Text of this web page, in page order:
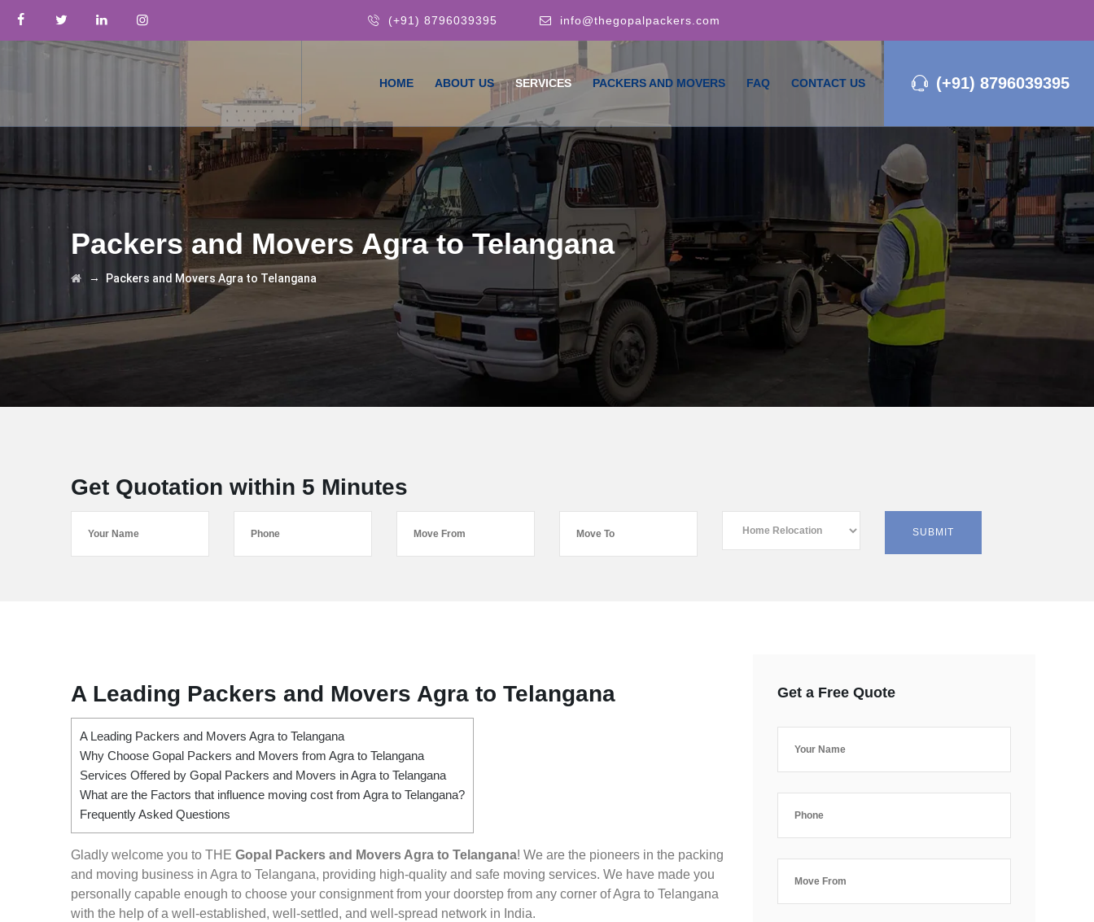
(+91) 8796039395 info@thegopalpackers.com
(+91) 8796039395
HOME ABOUT US SERVICES PACKERS AND MOVERS FAQ CONTACT US
Packers and Movers Agra to Telangana
→ Packers and Movers Agra to Telangana
Get Quotation within 5 Minutes
A Leading Packers and Movers Agra to Telangana
A Leading Packers and Movers Agra to Telangana
Why Choose Gopal Packers and Movers from Agra to Telangana
Services Offered by Gopal Packers and Movers in Agra to Telangana
What are the Factors that influence moving cost from Agra to Telangana?
Frequently Asked Questions
Gladly welcome you to THE Gopal Packers and Movers Agra to Telangana! We are the pioneers in the packing
and moving business in Agra to Telangana, providing high-quality and safe moving services. We have made you
personally capable enough to choose your consignment from your doorstep from any corner of Agra to Telangana
with the help of a well-established, well-settled, and well-spread network in India.
Get a Free Quote